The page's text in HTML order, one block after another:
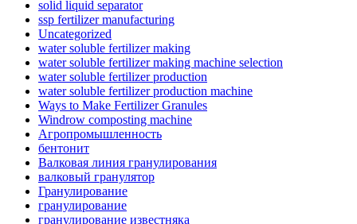
solid liquid separator
ssp fertilizer manufacturing
Uncategorized
water soluble fertilizer making
water soluble fertilizer making machine selection
water soluble fertilizer production
water soluble fertilizer production machine
Ways to Make Fertilizer Granules
Windrow composting machine
Агропромышленность
бентонит
Валковая линия гранулирования
валковый гранулятор
Гранулирование
гранулирование
гранулирование известняка